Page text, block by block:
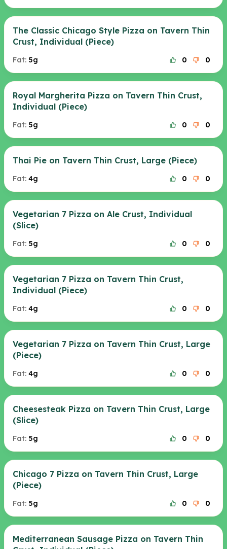
The Classic Chicago Style Pizza on Tavern Thin
Crust, Individual (Piece)
Fat: 5g 0 0
Royal Margherita Pizza on Tavern Thin Crust,
Individual (Piece)
Fat: 5g 0 0
Thai Pie on Tavern Thin Crust, Large (Piece)
Fat: 4g 0 0
Vegetarian 7 Pizza on Ale Crust, Individual
(Slice)
Fat: 5g 0 0
Vegetarian 7 Pizza on Tavern Thin Crust,
Individual (Piece)
Fat: 4g 0 0
Vegetarian 7 Pizza on Tavern Thin Crust, Large
(Piece)
Fat: 4g 0 0
Cheesesteak Pizza on Tavern Thin Crust, Large
(Slice)
Fat: 5g 0 0
Chicago 7 Pizza on Tavern Thin Crust, Large
(Piece)
Fat: 5g 0 0
Mediterranean Sausage Pizza on Tavern Thin